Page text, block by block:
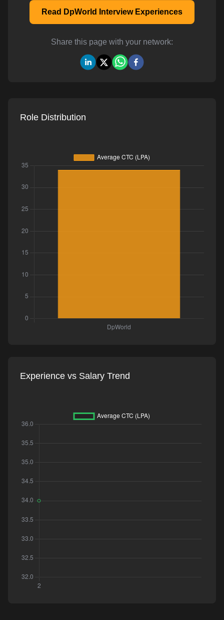
Read DpWorld Interview Experiences
Share this page with your network:
Role Distribution
Experience vs Salary Trend